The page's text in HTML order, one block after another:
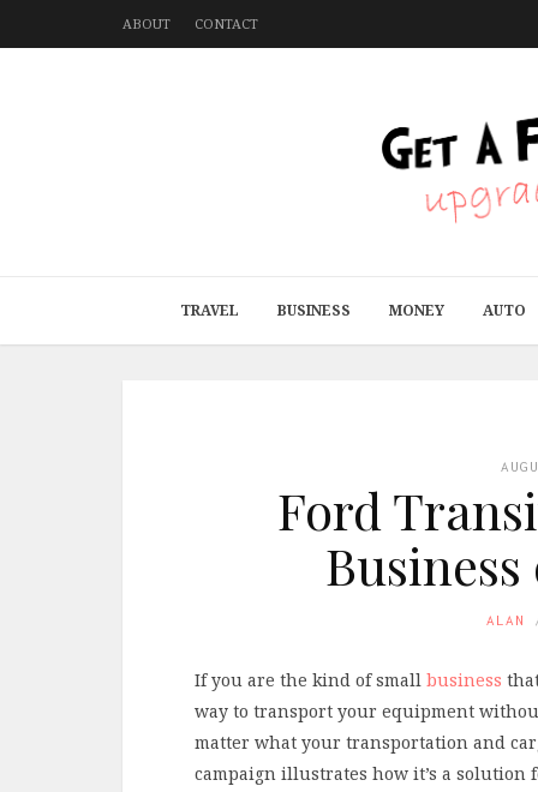
ABOUT CONTACT
TRAVEL BUSINESS MONEY AUTO
Ford
ALAN
If you are the kind of small business
way to transport your equipment
matter what your transportation and
campaign illustrates how it’s a solution